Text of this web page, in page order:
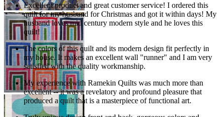
Excellent product and great customer service! I ordered this
quilt for my husband for Christmas and got it within days! My
husband loves mid century modern style and he loves this
quilt!
The colors of this quilt and its modern design fit perfectly in
my house. It makes an excellent wall "runner" and I am very
satisfied with the quality workmanship.
My experience with Ramekin Quilts was much more than
excellent -- it was a revelatory and profound pleasure that
produced a quilt that is a masterpiece of functional art.